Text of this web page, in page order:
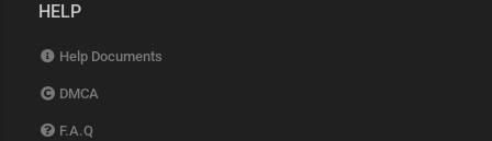
HELP
Help Documents
DMCA
F.A.Q